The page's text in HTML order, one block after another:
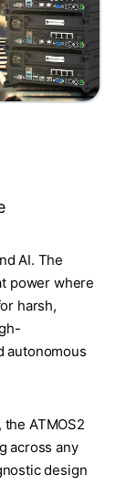
AI. The
power where
harsh,
autonomous
ATMOS2
across any
design